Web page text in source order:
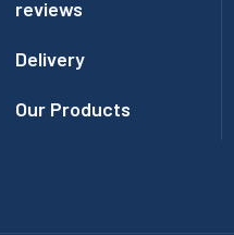
reviews
Delivery
Our Products